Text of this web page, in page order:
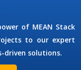
of MEAN Stack
to our expert
driven solutions.